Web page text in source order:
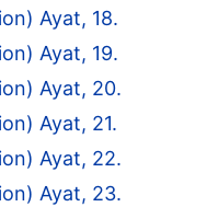
Ayat, 18.
Ayat, 19.
Ayat, 20.
Ayat, 21.
Ayat, 22.
Ayat, 23.